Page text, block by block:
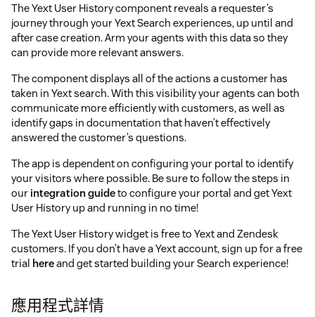
The Yext User History component reveals a requester’s
journey through your Yext Search experiences, up until and
after case creation. Arm your agents with this data so they
can provide more relevant answers.
The component displays all of the actions a customer has
taken in Yext search. With this visibility your agents can both
communicate more efficiently with customers, as well as
identify gaps in documentation that haven’t effectively
answered the customer’s questions.
The app is dependent on configuring your portal to identify
your visitors where possible. Be sure to follow the steps in
our integration guideto configure your portal and get Yext
User History up and running in no time!
The Yext User History widget is free to Yext and Zendesk
customers. If you don’t have a Yext account, sign up for a free
trial hereand get started building your Search experience!
應用程式詳情